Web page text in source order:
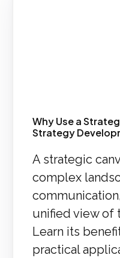
Why Use a
Strategy
A strategic
complex
unified view of
Learn its
practical